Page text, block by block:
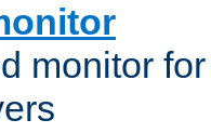
monitor